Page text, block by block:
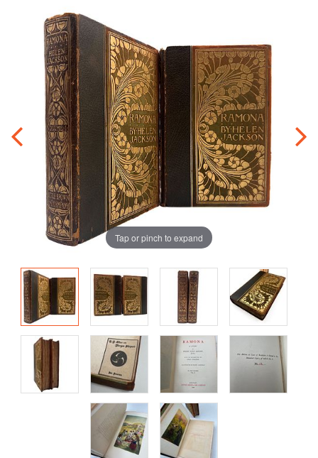
Tap or pinch to expand